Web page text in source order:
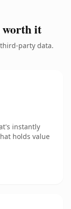
worth it
party data.
instantly
holds value